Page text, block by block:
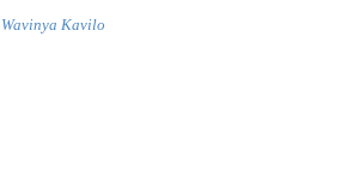
Wavinya Kavilo